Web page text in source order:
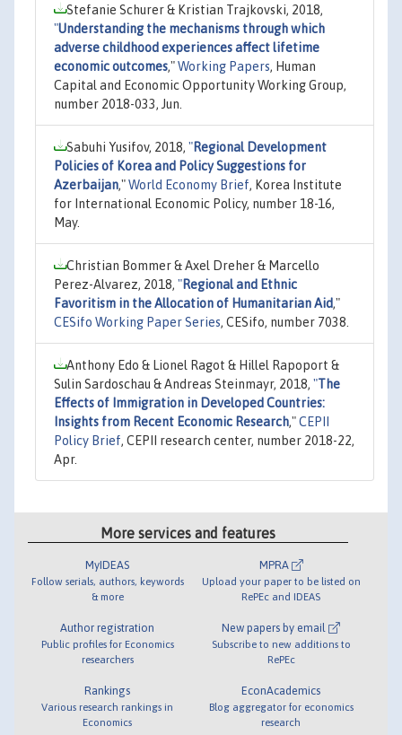
Stefanie Schurer & Kristian Trajkovski, 2018,
"Understanding the mechanisms through which
adverse childhood experiences affect lifetime
economic outcomes,"Working Papers, Human
Capital and Economic Opportunity Working Group,
number 2018-033, Jun.
Sabuhi Yusifov, 2018, "Regional Development
Policies of Korea and Policy Suggestions for
Azerbaijan,"World Economy Brief, Korea Institute
for International Economic Policy, number 18-16,
May.
Christian Bommer & Axel Dreher & Marcello
Perez-Alvarez, 2018, "Regional and Ethnic
Favoritism in the Allocation of Humanitarian Aid,"
CESifo Working Paper Series, CESifo, number 7038.
Anthony Edo & Lionel Ragot & Hillel Rapoport &
Sulin Sardoschau & Andreas Steinmayr, 2018, "The
Effects of Immigration in Developed Countries:
Insights from Recent Economic Research,"CEPII
Policy Brief, CEPII research center, number 2018-22,
Apr.
More services and features
MyIDEAS
Follow serials, authors, keywords
& more
Author registration
Public profiles for Economics
researchers
Rankings
Various research rankings in
Economics
MPRA
Upload your paper to be listed on
RePEc and IDEAS
New papers by email
Subscribe to new additions to
RePEc
EconAcademics
Blog aggregator for economics
research